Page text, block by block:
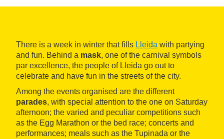
There is a week in winter that fills Lleida with partying
and fun. Behind a mask, one of the carnival symbols
par excellence, the people of Lleida go out to
celebrate and have fun in the streets of the city.
Among the events organised are the different
parades, with special attention to the one on Saturday
afternoon; the varied and peculiar competitions such
as the Egg Marathon or the bed race; concerts and
performances; meals such as the Tupinada or the